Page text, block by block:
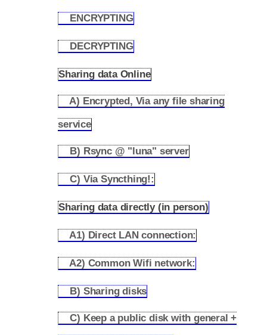
ENCRYPTING
DECRYPTING
Sharing data Online
A) Encrypted, Via any file sharing
service
B) Rsync @ "luna" server
C) Via Syncthing!:
Sharing data directly (in person)
A1) Direct LAN connection:
A2) Common Wifi network:
B) Sharing disks
C) Keep a public disk with general +